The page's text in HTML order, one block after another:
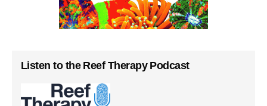
Listen to the Reef Therapy Podcast